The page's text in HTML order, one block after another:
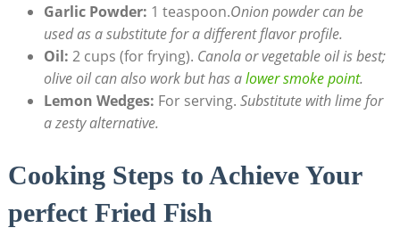
Garlic Powder: 1 teaspoon.Onion powder can be
used as a substitute for a different flavor profile.
Oil: 2 cups (for frying). Canola or vegetable oil is best;
olive oil can also work but has alower smoke point.
Lemon Wedges: For serving. Substitute with lime for
a zesty alternative.
Cooking Steps to Achieve Your
perfect Fried Fish